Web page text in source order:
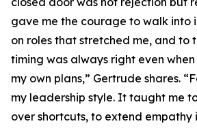
gave me the courage to walk into
on roles that stretched me, and to
timing was always right even
my own plans,” Gertrude shares.
my leadership style. It taught me
over shortcuts, to extend empathy